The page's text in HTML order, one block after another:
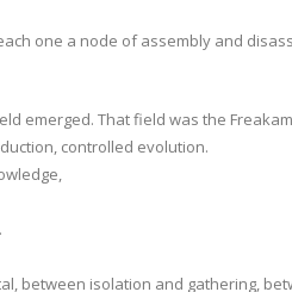
one a node of assembly and
emerged. That field was the
controlled evolution.
between isolation and gathering,